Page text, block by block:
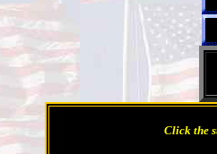
Click the